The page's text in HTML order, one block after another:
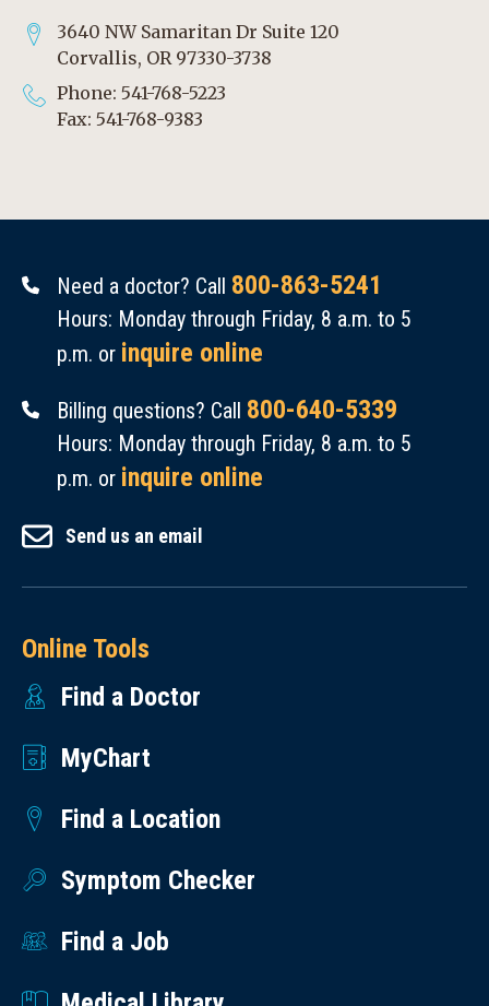
3640 NW Samaritan Dr Suite 120
Corvallis, OR 97330-3738
Phone: 541-768-5223
Fax: 541-768-9383
Need a doctor? Call 800-863-5241
Hours: Monday through Friday, 8 a.m. to 5
p.m. or inquire online
Billing questions? Call 800-640-5339
Hours: Monday through Friday, 8 a.m. to 5
p.m. or inquire online
Send us an email
Online Tools
Find a Doctor
MyChart
Find a Location
Symptom Checker
Find a Job